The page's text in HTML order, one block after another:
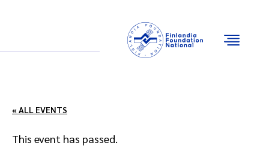
« ALL EVENTS
This event has passed.